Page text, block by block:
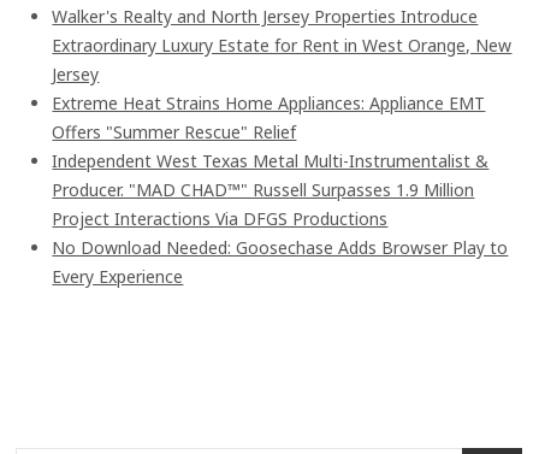
Walker's Realty and North Jersey Properties Introduce
Extraordinary Luxury Estate for Rent in West Orange, New
Jersey
Extreme Heat Strains Home Appliances: Appliance EMT
Offers "Summer Rescue" Relief
Independent West Texas Metal Multi-Instrumentalist &
Producer. "MAD CHAD™" Russell Surpasses 1.9 Million
Project Interactions Via DFGS Productions
No Download Needed: Goosechase Adds Browser Play to
Every Experience